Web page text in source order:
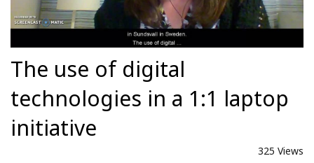
The use of digital
technologies in a 1:1 laptop
initiative
325 Views